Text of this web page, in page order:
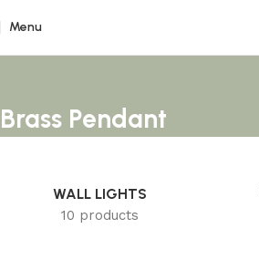
Menu
Brass Pendant
WALL LIGHTS
10 products